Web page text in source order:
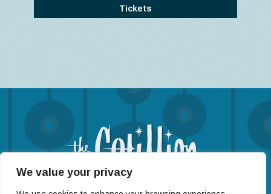
We value your privacy
Tickets
(316) 722-4201